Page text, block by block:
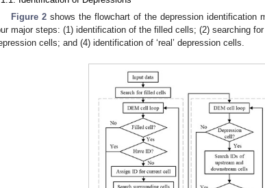
Figure 2 shows the flowchart of the depression identification
major steps: (1) identification of the filled cells; (2) searching
cells; and (4) identification of ‘real’ depression cells.